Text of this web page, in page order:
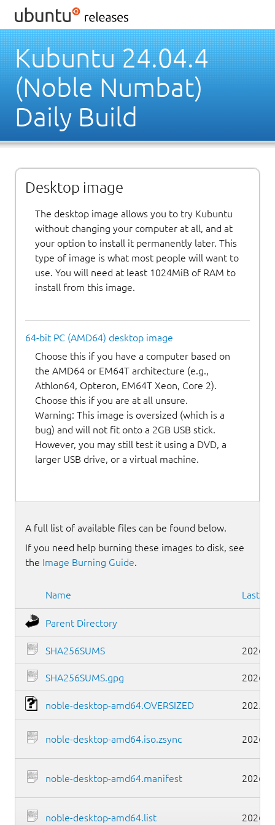
Kubuntu 24.04.4
(Noble Numbat)
Daily Build
Desktop image
The desktop image allows you to try Kubuntu
without changing your computer at all, and at
your option to install it permanently later. This
type of image is what most people will want to
use. You will need at least 1024MiB of RAM to
install from this image.
64-bit PC (AMD64) desktop image
Choose this if you have a computer based on
the AMD64 or EM64T architecture (e.g.,
Athlon64, Opteron, EM64T Xeon, Core 2).
Choose this if you are at all unsure.
Warning: This image is oversized (which is a
bug) and will not fit onto a 2GB USB stick.
However, you may still test it using a DVD, a
larger USB drive, or a virtual machine.
A full list of available files can be found below.
If you need help burning these images to disk, see
the Image Burning Guide.
Name Last
Parent Directory
SHA256SUMS 2026-
SHA256SUMS.gpg 2026-
noble-desktop-amd64.OVERSIZED 2025-
noble-desktop-amd64.iso.zsync 2026-
noble-desktop-amd64.manifest 2026-
noble-desktop-amd64.list 2026-